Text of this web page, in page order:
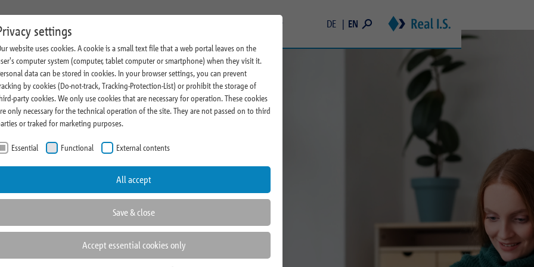
Management
Profile
Process
Highlights
Comments
Research News
Realometer
Company News
Thoughts & Insights
Press Room
Fairs and Events
Sustainability
Cooperations and Memberships
Rating
Compliance
Career
Real Estate Trainee Program
DE EN
with
settings
website uses cookies. A cookie is a small text file that a web portal leaves on the
computer system (computer, tablet computer or smartphone) when they visit it.
data can be stored in cookies. In your browser settings, you can prevent
by cookies (Do-not-track, Tracking-Protection-List) or prohibit the storage of
party cookies. We only use cookies that are necessary for operation. These cookies
only necessary for the technical operation of the site. They are not passed on to third
or traked for marketing purposes.
Essential Functional External contents
All accept
Save & close
Accept essential cookies only